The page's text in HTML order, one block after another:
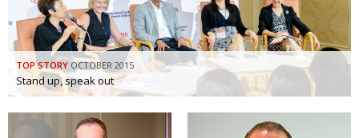
contemporary pop culture
PUBLICITY Dream Team
HISTORY Myth and Reality
CREATIVE Painful issues
NPO Cyclists United
TOP STORY OCTOBER 2015
Stand up, speak out